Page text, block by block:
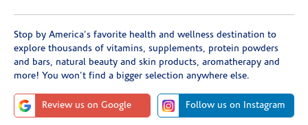
Stop by America's favorite health and wellness destination to
explore thousands of vitamins, supplements, protein powders
and bars, natural beauty and skin products, aromatherapy and
more! You won't find a bigger selection anywhere else.
Review us on Google Follow us on Instagram